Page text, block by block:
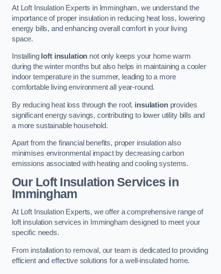
At Loft Insulation Experts in Immingham, we understand the
importance of proper insulation in reducing heat loss, lowering
energy bills, and enhancing overall comfort in your living
space.
Installing loft insulation not only keeps your home warm
during the winter months but also helps in maintaining a cooler
indoor temperature in the summer, leading to a more
comfortable living environment all year-round.
By reducing heat loss through the roof, insulationprovides
significant energy savings, contributing to lower utility bills and
a more sustainable household.
Apart from the financial benefits, proper insulation also
minimises environmental impact by decreasing carbon
emissions associated with heating and cooling systems.
Our Loft Insulation Services in
Immingham
At Loft Insulation Experts, we offer a comprehensive range of
loft insulation services in Immingham designed to meet your
specific needs.
From installation to removal, our team is dedicated to providing
efficient and effective solutions for a well-insulated home.